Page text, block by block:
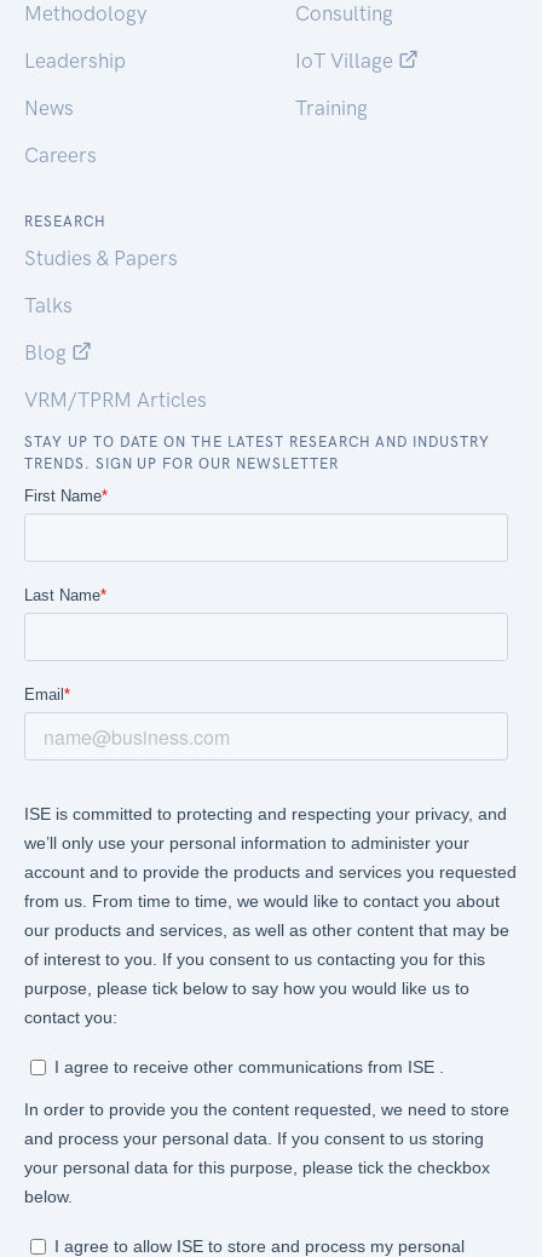
Methodology
Leadership
News
Careers
Consulting
IoT Village
Training
RESEARCH
Studies & Papers
Talks
Blog
VRM/TPRM Articles
STAY UP TO DATE ON THE LATEST RESEARCH AND INDUSTRY
TRENDS. SIGN UP FOR OUR NEWSLETTER